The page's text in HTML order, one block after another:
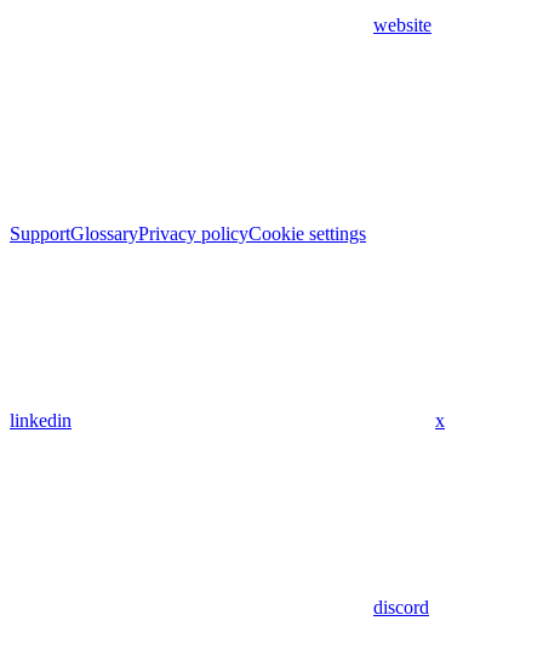
website
SupportGlossaryPrivacy policyCookie settings
linkedin x
discord